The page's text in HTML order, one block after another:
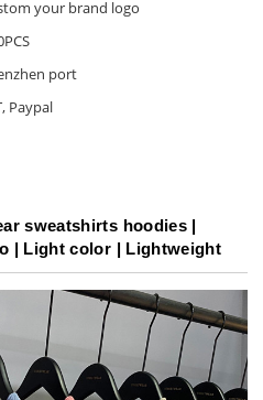
your brand logo
port
Paypal
sweatshirts hoodies |
| Light color | Lightweight